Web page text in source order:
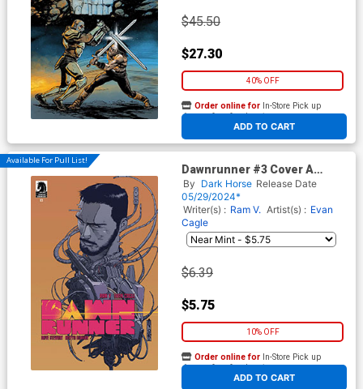
$45.50
$27.30
40% OFF
ADD TO CART
Order online for In-Store Pick up
At any of our four locations
Available For Pull List!
Dawnrunner #3 Cover A
Regular Evan Cagle Cover
By Dark Horse Release Date
05/29/2024*
Writer(s) : Ram V. Artist(s) : Evan
Cagle
$6.39
$5.75
10% OFF
ADD TO CART
Order online for In-Store Pick up
At any of our four locations